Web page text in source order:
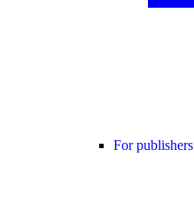
For publishers